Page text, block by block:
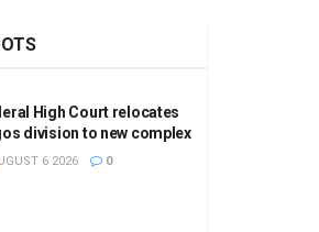
High Court relocates
division to new complex
6 2026 0